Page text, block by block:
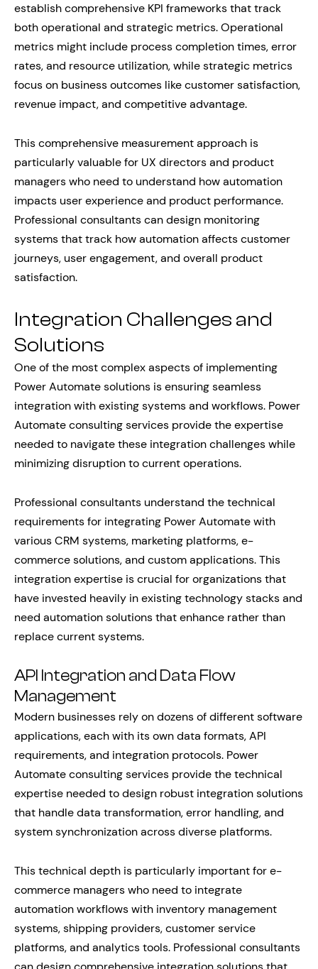
establish comprehensive KPI frameworks that track
both operational and strategic metrics. Operational
metrics might include process completion times, error
rates, and resource utilization, while strategic metrics
focus on business outcomes like customer satisfaction,
revenue impact, and competitive advantage.
This comprehensive measurement approach is
particularly valuable for UX directors and product
managers who need to understand how automation
impacts user experience and product performance.
Professional consultants can design monitoring
systems that track how automation affects customer
journeys, user engagement, and overall product
satisfaction.
Integration Challenges and
Solutions
One of the most complex aspects of implementing
Power Automate solutions is ensuring seamless
integration with existing systems and workflows. Power
Automate consulting services provide the expertise
needed to navigate these integration challenges while
minimizing disruption to current operations.
Professional consultants understand the technical
requirements for integrating Power Automate with
various CRM systems, marketing platforms, e-
commerce solutions, and custom applications. This
integration expertise is crucial for organizations that
have invested heavily in existing technology stacks and
need automation solutions that enhance rather than
replace current systems.
API Integration and Data Flow
Management
Modern businesses rely on dozens of different software
applications, each with its own data formats, API
requirements, and integration protocols. Power
Automate consulting services provide the technical
expertise needed to design robust integration solutions
that handle data transformation, error handling, and
system synchronization across diverse platforms.
This technical depth is particularly important for e-
commerce managers who need to integrate
automation workflows with inventory management
systems, shipping providers, customer service
platforms, and analytics tools. Professional consultants